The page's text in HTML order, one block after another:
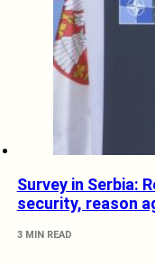
Survey in Serbia:
security, reason
3 MIN READ